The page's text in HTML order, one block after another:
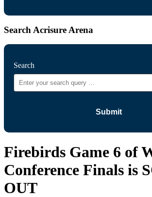
Search Acrisure Arena
Search
Firebirds Game 6 of
Conference Finals is
OUT